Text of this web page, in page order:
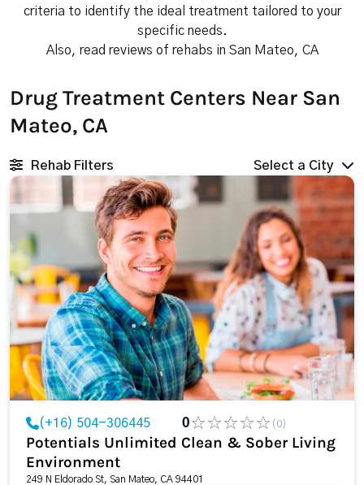
criteria to identify the ideal treatment tailored to your
specific needs.
Also, read reviews of rehabs in San Mateo, CA
Drug Treatment Centers Near San
Mateo, CA
Rehab Filters Select a City
(+16) 504-306445 0 (0)
Potentials Unlimited Clean & Sober Living
Environment
249 N Eldorado St, San Mateo, CA 94401